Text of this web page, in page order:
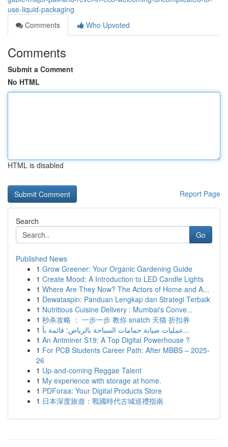
use-liquid-packaging
Comments
Who Upvoted
Comments
Submit a Comment
No HTML
HTML is disabled
Report Page
Search
Go
Published News
1 Grow Greener: Your Organic Gardening Guide
1 Create Mood: A Introduction to LED Candle Lights
1 Where Are They Now? The Actors of Home and A...
1 Dewataspin: Panduan Lengkap dan Strategi Terbaik
1 Nutritious Cuisine Delivery : Mumbai's Conve...
1 秒杀攻略 ： 一步一步 教你 snatch 天猫 折扣券
1
عمليات صيانة حمامات السباحة بالرياض: قائمة بأ...
1 An Antminer S19: A Top Digital Powerhouse ?
1 For PCB Students Career Path: After MBBS – 2025-
26
1 Up-and-coming Reggae Talent
1 My experience with storage at home.
1 PDForaa: Your Digital Products Store
1 日本深度旅遊：戰國時代古城巡禮指南